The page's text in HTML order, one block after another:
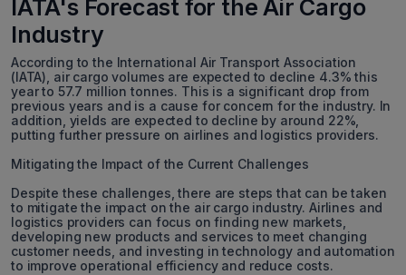
IATA's Forecast for the Air Cargo
Industry
According to the International Air Transport Association
(IATA), air cargo volumes are expected to decline 4.3% this
year to 57.7 million tonnes. This is a significant drop from
previous years and is a cause for concern for the industry. In
addition, yields are expected to decline by around 22%,
putting further pressure on airlines and logistics providers.
Mitigating the Impact of the Current Challenges
Despite these challenges, there are steps that can be taken
to mitigate the impact on the air cargo industry. Airlines and
logistics providers can focus on finding new markets,
developing new products and services to meet changing
customer needs, and investing in technology and automation
to improve operational efficiency and reduce costs.